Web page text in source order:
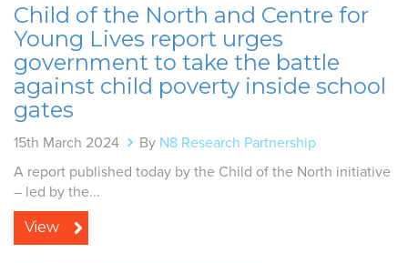
Child of the North and Centre for
Young Lives report urges
government to take the battle
against child poverty inside school
gates
15th March 2024 By N8 Research Partnership
A report published today by the Child of the North initiative
– led by the...
View